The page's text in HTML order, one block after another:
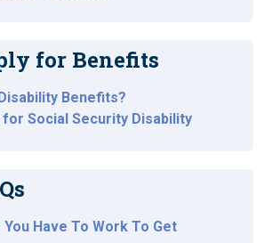
for Benefits
Benefits?
for Social Security Disability
You Have To Work To Get